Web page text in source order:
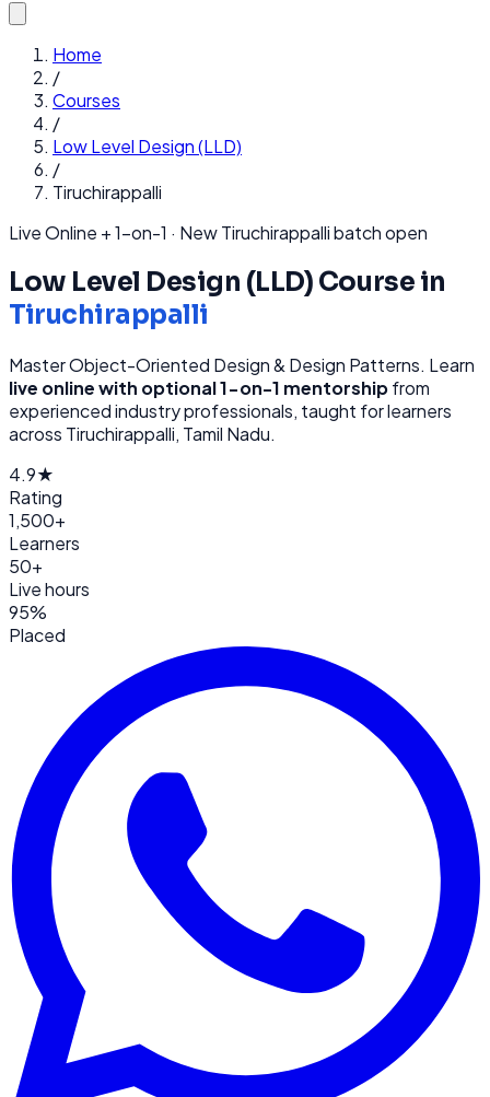
Home
/
Courses
/
Low Level Design (LLD)
/
Tiruchirappalli
Live Online + 1-on-1 · NewTiruchirappallibatch open
Low Level Design (LLD) Course in
Tiruchirappalli
Master Object-Oriented Design & Design Patterns. Learn
live online with optional 1-on-1 mentorshipfrom
experienced industry professionals, taught for learners
across Tiruchirappalli, Tamil Nadu.
4.9★
Rating
1,500+
Learners
50+
Live hours
95%
Placed